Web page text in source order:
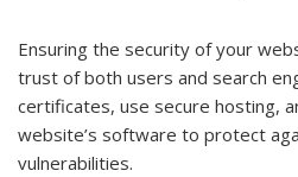
Ensuring the security of your
trust of both users and search
certificates, use secure hosting,
website’s software to protect
vulnerabilities.